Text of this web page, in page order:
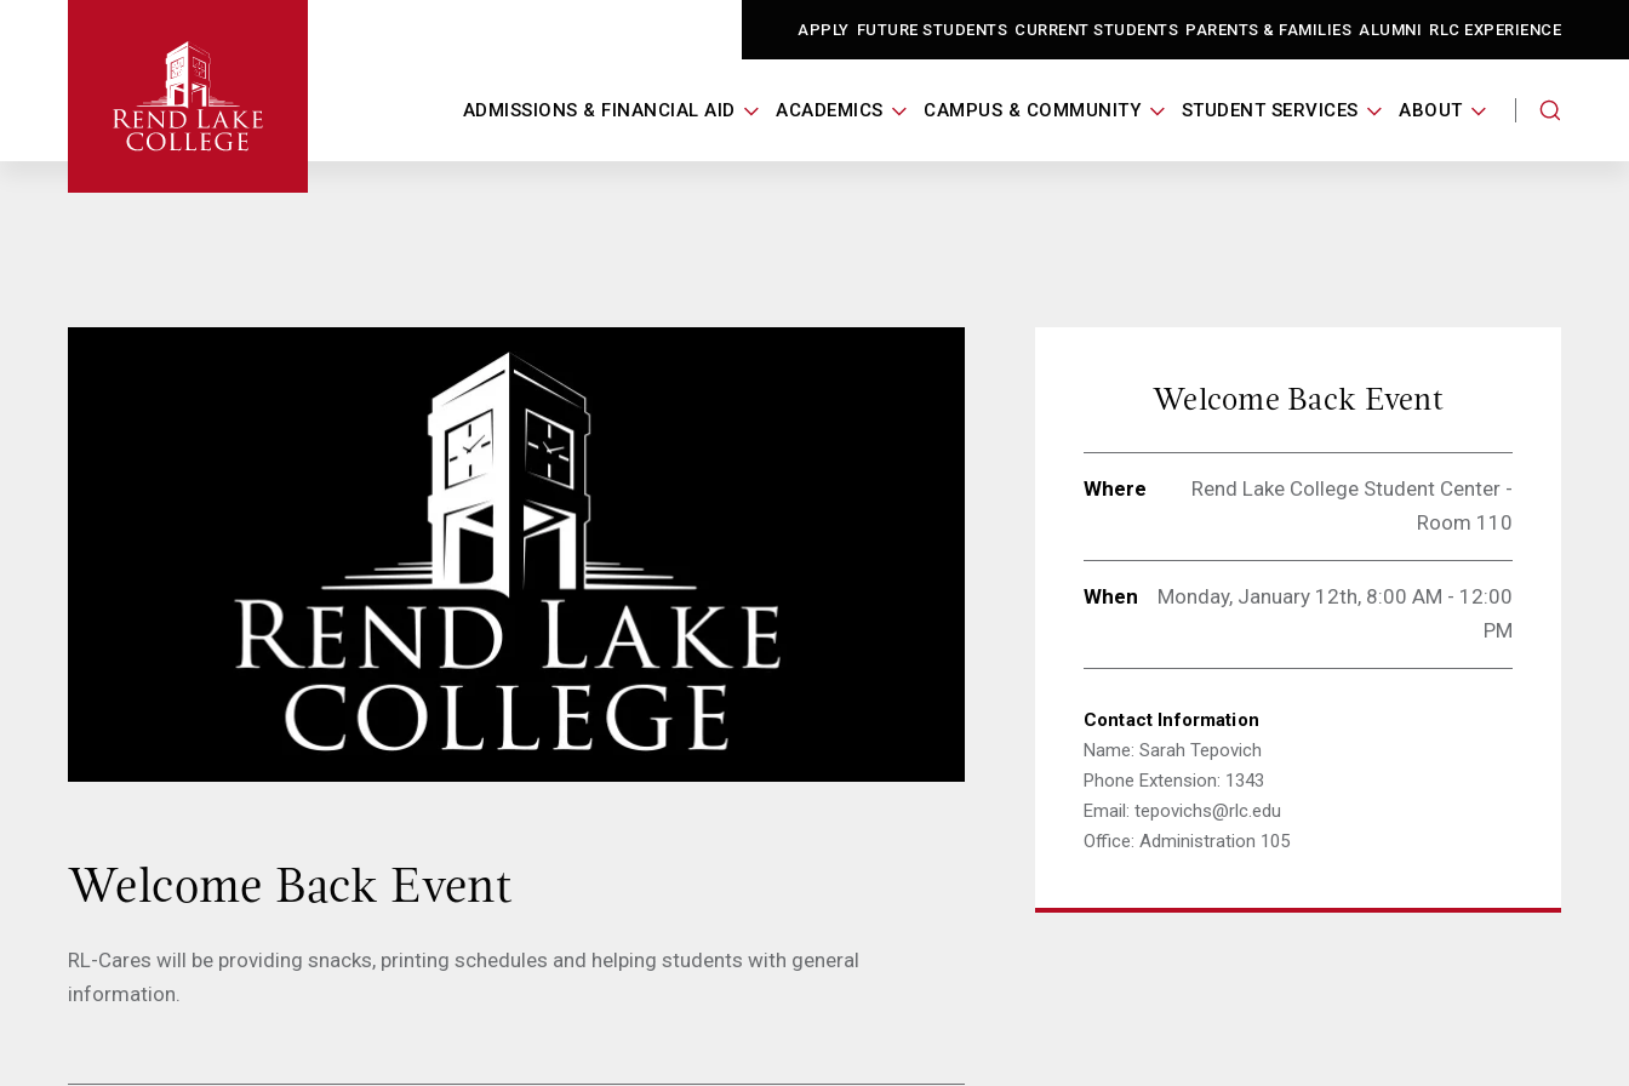
APPLY FUTURE STUDENTS CURRENT STUDENTS PARENTS & FAMILIES ALUMNI RLC EXPERIENCE
ADMISSIONS & FINANCIAL AID ACADEMICS CAMPUS & COMMUNITY STUDENT SERVICES ABOUT
Welcome Back Event
RL-Cares will be providing snacks, printing schedules and helping students with general
information.
Welcome Back Event
Where
Rend Lake College Student Center -
Room 110
When
Monday, January 12th, 8:00 AM - 12:00
PM
Contact Information
Name: Sarah Tepovich
Phone Extension: 1343
Email: tepovichs@rlc.edu
Office: Administration 105